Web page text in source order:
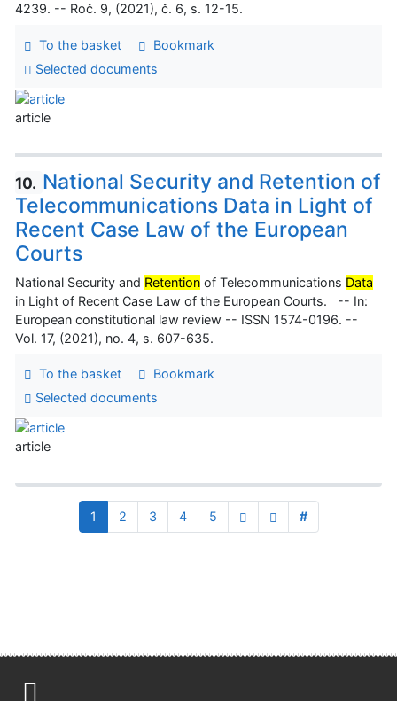
4239. -- Roč. 9, (2021), č. 6, s. 12-15.
To the basket
Bookmark
Selected documents
article
10. National Security and Retention of
Telecommunications Data in Light of
Recent Case Law of the European
Courts
National Security and Retention of Telecommunications Data
in Light of Recent Case Law of the European Courts. -- In:
European constitutional law review -- ISSN 1574-0196. --
Vol. 17, (2021), no. 4, s. 607-635.
To the basket
Bookmark
Selected documents
article
1 2 3 4 5 #